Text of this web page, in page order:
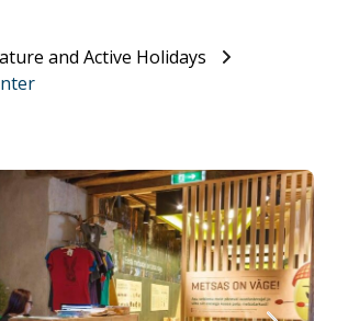
and Active Holidays